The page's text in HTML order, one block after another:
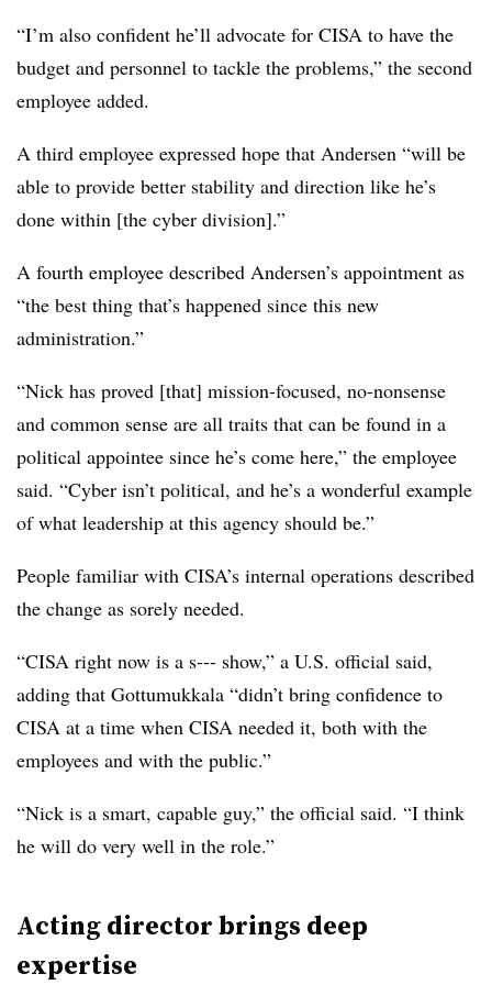
“I’m also confident he’ll advocate for CISA to have the
budget and personnel to tackle the problems,” the second
employee added.
A third employee expressed hope that Andersen “will be
able to provide better stability and direction like he’s
done within [the cyber division].”
A fourth employee described Andersen’s appointment as
“the best thing that’s happened since this new
administration.”
“Nick has proved [that] mission-focused, no-nonsense
and common sense are all traits that can be found in a
political appointee since he’s come here,” the employee
said. “Cyber isn’t political, and he’s a wonderful example
of what leadership at this agency should be.”
People familiar with CISA’s internal operations described
the change as sorely needed.
“CISA right now is a s--- show,” a U.S. official said,
adding that Gottumukkala “didn’t bring confidence to
CISA at a time when CISA needed it, both with the
employees and with the public.”
“Nick is a smart, capable guy,” the official said. “I think
he will do very well in the role.”
Acting director brings deep
expertise